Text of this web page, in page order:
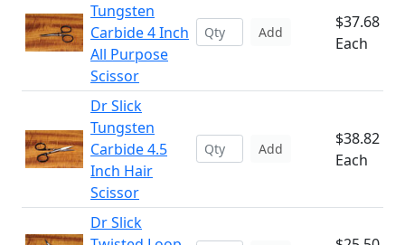
Tungsten
Carbide 4 Inch
All Purpose
Scissor
Add
$37.68
Each
Dr Slick
Tungsten
Carbide 4.5
Inch Hair
Scissor
Add
$38.82
Each
Dr Slick